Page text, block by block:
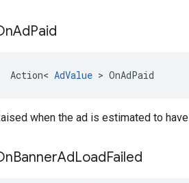
AdPaid
Action< AdValue > OnAdPaid
when the ad is estimated to
BannerAdLoadFailed